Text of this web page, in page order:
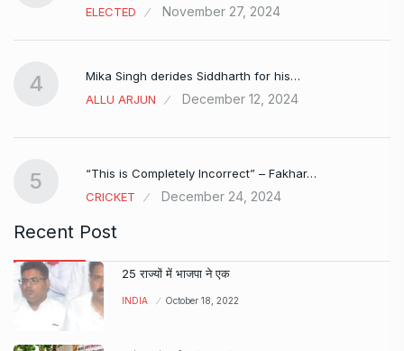
ELECTED
November 27, 2024
4
Mika Singh derides Siddharth for his…
ALLU ARJUN
December 12, 2024
5
“This is Completely Incorrect” – Fakhar…
CRICKET
December 24, 2024
Recent Post
25 राज्यों में भाजपा ने एक
INDIA October 18, 2022